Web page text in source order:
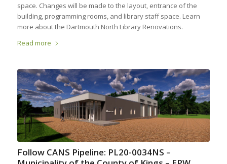
space. Changes will be made to the layout, entrance of the
building, programming rooms, and library staff space. Learn
more about the Dartmouth North Library Renovations.
Read more
Follow CANS Pipeline: PL20-0034NS –